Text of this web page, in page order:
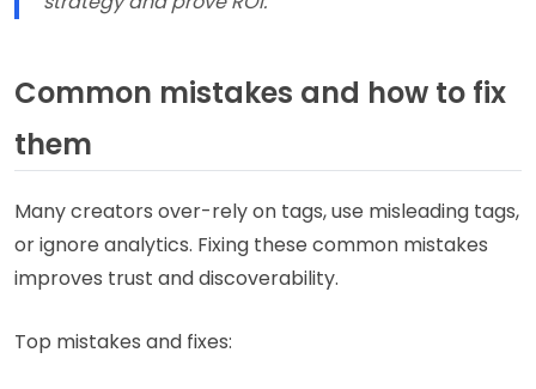
Common mistakes and how to fix
them
Many creators over-rely on tags, use misleading tags,
or ignore analytics. Fixing these common mistakes
improves trust and discoverability.
Top mistakes and fixes: